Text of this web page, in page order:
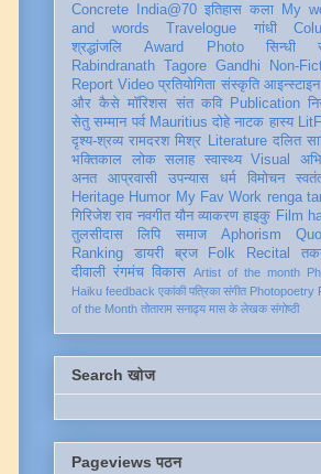
Concrete
India@70 इतिहास कला
My
and words
Travelogue गांधी
श्रद्धांजलि
Award Photo सिन्धी
Rabindranath Tagore Gandhi
Non-
Report Video प्रतियोगिता संस्कृति आइन्स्टाइन
और कैसे मॉरिशस संत कवि Publication
सेतु सम्मान पर्व Mauritius दोहे नाटक हास्य
दृश्य-श्रव्य रामदरश मिश्र Literature दलित
भक्तिकाल
लोक सलाह स्वास्थ्य Visual
अनत
आप्रवासी उपन्यास धर्म विमोचन
Heritage Humor My Fav Work renga
गिरिजेश राव नवगीत यौन व्याकरण हाइकु Film
तुलसीदास
लिपि समाज Aphorism
Ranking
डायरी ब्रज Folk Recital
दीवाली रंगमंच विकास Artist of the month
Haiku feedback एकांकी पत्रिका संगीत Photopoetry
of the Month तोताराम सनाढ्य मास के लेखक संगोष्ठी
Search खोज
Pageviews पठन